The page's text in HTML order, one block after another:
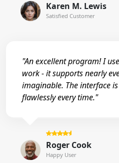
Karen M. Lewis
Satisfied Customer
"An excellent program! I
work - it supports nearly
imaginable. The interface
flawlessly every time."
Roger Cook
Happy User